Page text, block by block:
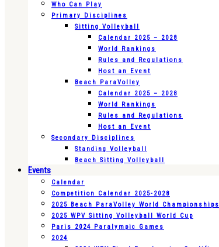
Who Can Play
Primary Disciplines
Sitting Volleyball
Calendar 2025 – 2028
World Rankings
Rules and Regulations
Host an Event
Beach ParaVolley
Calendar 2025 – 2028
World Rankings
Rules and Regulations
Host an Event
Secondary Disciplines
Standing Volleyball
Beach Sitting Volleyball
Events
Calendar
Competition Calendar 2025-2028
2025 Beach ParaVolley World Championships
2025 WPV Sitting Volleyball World Cup
Paris 2024 Paralympic Games
2024